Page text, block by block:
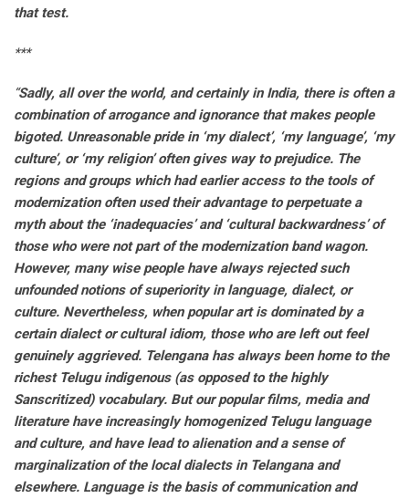
that test.
***
“Sadly, all over the world, and certainly in India, there is often a
combination of arrogance and ignorance that makes people
bigoted. Unreasonable pride in ‘my dialect’, ‘my language’, ‘my
culture’, or ‘my religion’ often gives way to prejudice. The
regions and groups which had earlier access to the tools of
modernization often used their advantage to perpetuate a
myth about the ‘inadequacies’ and ‘cultural backwardness’ of
those who were not part of the modernization band wagon.
However, many wise people have always rejected such
unfounded notions of superiority in language, dialect, or
culture. Nevertheless, when popular art is dominated by a
certain dialect or cultural idiom, those who are left out feel
genuinely aggrieved. Telengana has always been home to the
richest Telugu indigenous (as opposed to the highly
Sanscritized) vocabulary. But our popular films, media and
literature have increasingly homogenized Telugu language
and culture, and have lead to alienation and a sense of
marginalization of the local dialects in Telangana and
elsewhere. Language is the basis of communication and